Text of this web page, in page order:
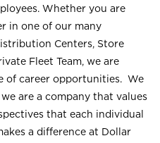
Whether you are
in one of our many
Centers, Store
Fleet Team, we are
of career opportunities. We
are a company that values
that each individual
a difference at Dollar